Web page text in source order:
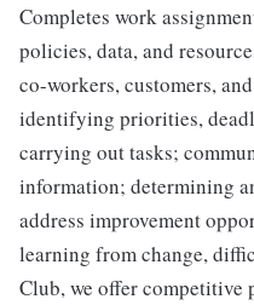
Completes work
policies, data, and
co-workers, customers,
identifying priorities,
carrying out tasks;
information; determining
address improvement
learning from change,
Club, we offer competitive